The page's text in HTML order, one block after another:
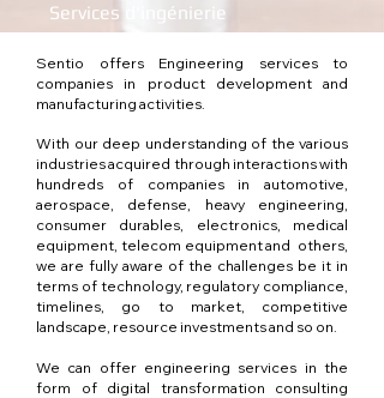
Services d'ingénierie
Sentio offers Engineering services to
companies in product development and
manufacturing activities.
With our deep understanding of the various
industries acquired through interactions with
hundreds of companies in automotive,
aerospace, defense, heavy engineering,
consumer durables, electronics, medical
equipment, telecom equipment and others,
we are fully aware of the challenges be it in
terms of technology, regulatory compliance,
timelines, go to market, competitive
landscape, resource investments and so on.
We can offer engineering services in the
form of digital transformation consulting